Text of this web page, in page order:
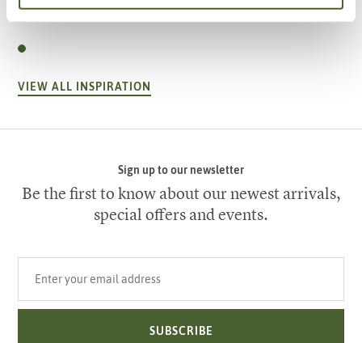
A vote for annuals
VIEW ALL INSPIRATION
Sign up to our newsletter
Be the first to know about our newest arrivals,
special offers and events.
SUBSCRIBE